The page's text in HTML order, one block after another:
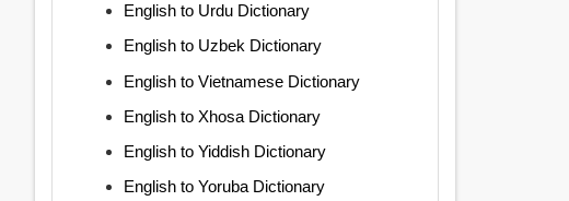
English to Urdu Dictionary
English to Uzbek Dictionary
English to Vietnamese Dictionary
English to Xhosa Dictionary
English to Yiddish Dictionary
English to Yoruba Dictionary